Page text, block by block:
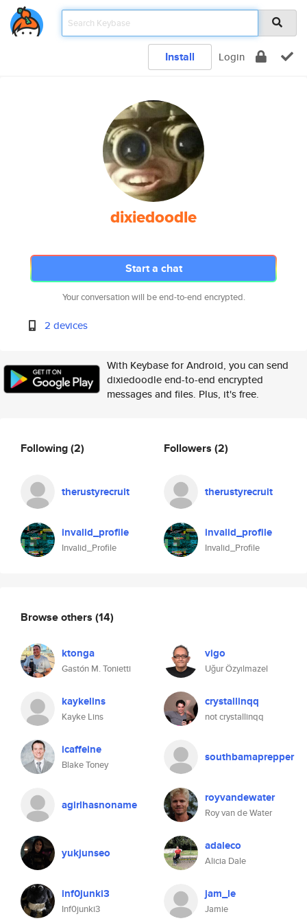
Install Login
dixiedoodle
Start a chat
Your conversation will be end-to-end encrypted.
2 devices
With Keybase for Android, you can send
dixiedoodle end-to-end encrypted
messages and files. Plus, it's free.
Following(2)
therustyrecruit
invalid_profile
Invalid_Profile
Followers (2)
therustyrecruit
invalid_profile
Invalid_Profile
Browse others (14)
ktonga
Gastón M. Tonietti
vigo
Uğur Özyılmazel
kaykelins
Kayke Lins
crystallinqq
not crystallinqq
icaffeine
Blake Toney
southbamaprepper
agirlhasnoname royvandewater
Roy van de Water
yukjunseo adaleco
Alicia Dale
inf0junki3
Inf0junki3
jam_le
Jamie